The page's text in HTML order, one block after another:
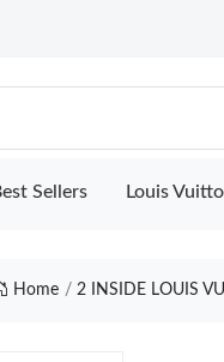
Sellers Louis
Home 2 INSIDE LOUIS